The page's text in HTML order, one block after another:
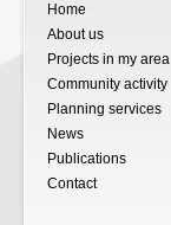
Home
About us
Projects in my area
Community activity
Planning services
News
Publications
Contact